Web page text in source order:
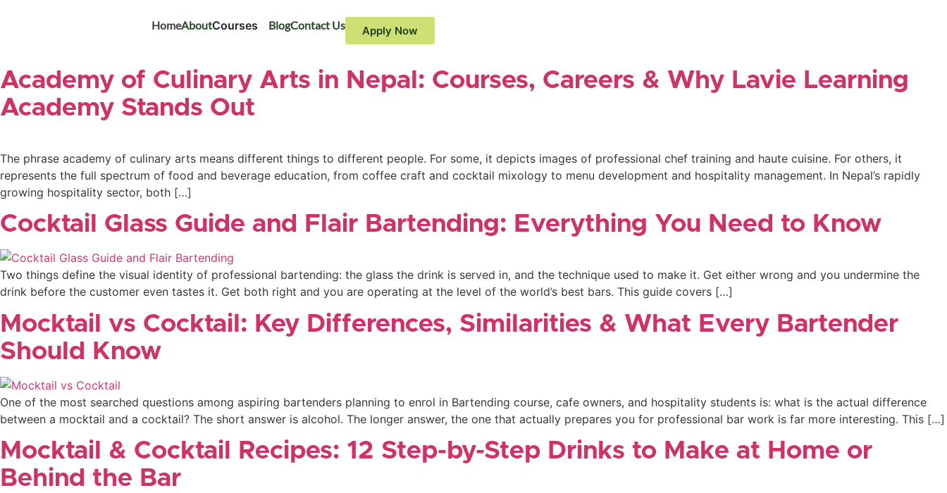
HomeAboutCourses BlogContact Us Apply Now
Academy of Culinary Arts in Nepal: Courses, Careers & Why Lavie Learning
Academy Stands Out
The phrase academy of culinary arts means different things to different people. For some, it depicts images of professional chef training and haute cuisine. For others, it
represents the full spectrum of food and beverage education, from coffee craft and cocktail mixology to menu development and hospitality management. In Nepal’s rapidly
growing hospitality sector, both […]
Cocktail Glass Guide and Flair Bartending: Everything You Need to Know
Two things define the visual identity of professional bartending: the glass the drink is served in, and the technique used to make it. Get either wrong and you undermine the
drink before the customer even tastes it. Get both right and you are operating at the level of the world’s best bars. This guide covers […]
Mocktail vs Cocktail: Key Differences, Similarities & What Every Bartender
Should Know
One of the most searched questions among aspiring bartenders planning to enrol in Bartending course, cafe owners, and hospitality students is: what is the actual difference
between a mocktail and a cocktail? The short answer is alcohol. The longer answer, the one that actually prepares you for professional bar work is far more interesting. This […]
Mocktail & Cocktail Recipes: 12 Step-by-Step Drinks to Make at Home or
Behind the Bar